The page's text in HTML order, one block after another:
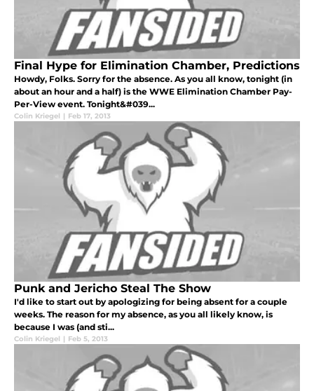
Final Hype for Elimination Chamber, Predictions
Howdy, Folks. Sorry for the absence. As you all know, tonight (in
about an hour and a half) is the WWE Elimination Chamber Pay-
Per-View event. Tonight&#039...
Colin Kriegel | Feb 17, 2013
Punk and Jericho Steal The Show
I'd like to start out by apologizing for being absent for a couple
weeks. The reason for my absence, as you all likely know, is
because I was (and sti...
Colin Kriegel | Feb 5, 2013